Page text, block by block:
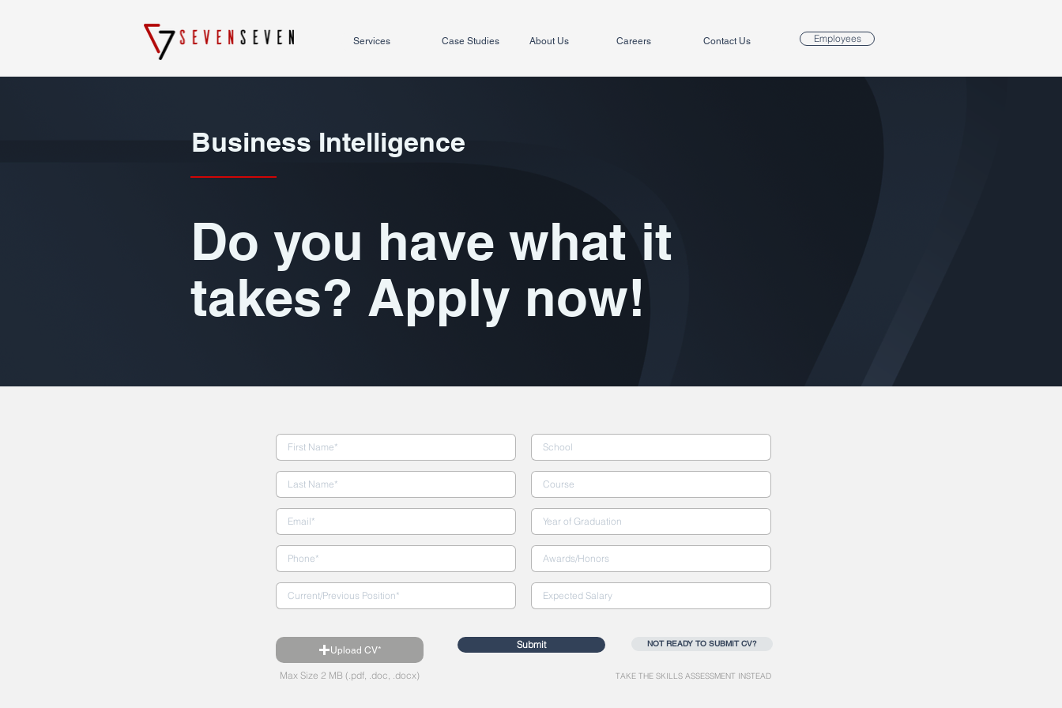
Services Case Studies About Us Careers Contact Us Employees
Business Intelligence
Do you have what it
takes? Apply now!
Upload CV*
Max Size 2 MB (.pdf, .doc, .docx)
Submit
TAKE THE SKILLS ASSESSMENT INSTEAD
NOT READY TO SUBMIT CV?